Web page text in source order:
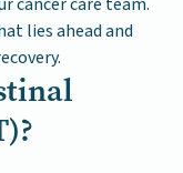
lies ahead and